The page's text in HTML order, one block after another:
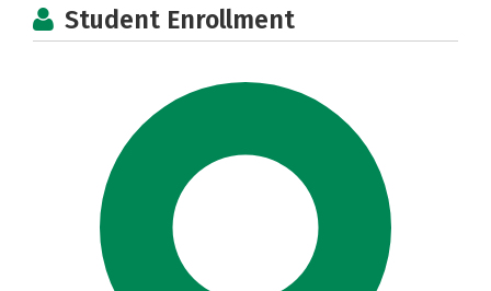
Student Enrollment